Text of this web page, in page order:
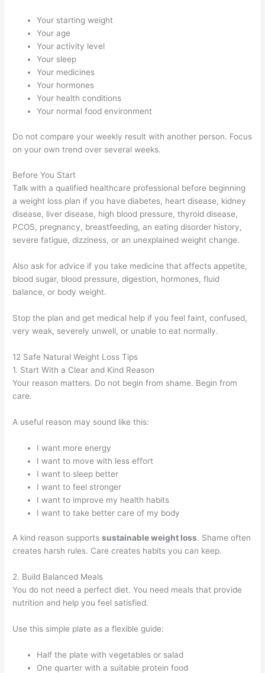
Your starting weight
Your age
Your activity level
Your sleep
Your medicines
Your hormones
Your health conditions
Your normal food environment
Do not compare your weekly result with another person. Focus
on your own trend over several weeks.
Before You Start
Talk with a qualified healthcare professional before beginning
a weight loss plan if you have diabetes, heart disease, kidney
disease, liver disease, high blood pressure, thyroid disease,
PCOS, pregnancy, breastfeeding, an eating disorder history,
severe fatigue, dizziness, or an unexplained weight change.
Also ask for advice if you take medicine that affects appetite,
blood sugar, blood pressure, digestion, hormones, fluid
balance, or body weight.
Stop the plan and get medical help if you feel faint, confused,
very weak, severely unwell, or unable to eat normally.
12 Safe Natural Weight Loss Tips
1. Start With a Clear and Kind Reason
Your reason matters. Do not begin from shame. Begin from
care.
A useful reason may sound like this:
I want more energy
I want to move with less effort
I want to sleep better
I want to feel stronger
I want to improve my health habits
I want to take better care of my body
A kind reason supportssustainable weight loss. Shame often
creates harsh rules. Care creates habits you can keep.
2. Build Balanced Meals
You do not need a perfect diet. You need meals that provide
nutrition and help you feel satisfied.
Use this simple plate as a flexible guide:
Half the plate with vegetables or salad
One quarter with a suitable protein food